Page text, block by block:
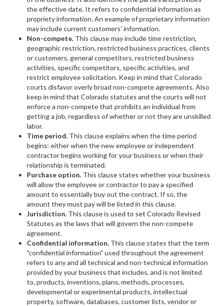
the effective date. It refers to confidential information as
propriety information. An example of proprietary information
may include current customers' information.
Non-compete. This clause may include time restriction,
geographic restriction, restricted business practices, clients
or customers, general competitors, restricted business
activities, specific competitors, specific activities, and
restrict employee solicitation. Keep in mind that Colorado
courts disfavor overly broad non-compete agreements. Also
keep in mind that Colorado statutes and the courts will not
enforce a non-compete that prohibits an individual from
getting a job, regardless of whether or not they are unskilled
labor.
Time period. This clause explains when the time period
begins: either when the new employee or independent
contractor begins working for your business or when their
relationship is terminated.
Purchase option. This clause states whether your business
will allow the employee or contractor to pay a specified
amount to essentially buy out the contract. If so, the
amount they must pay will be listed in this clause.
Jurisdiction. This clause is used to set Colorado Revised
Statutes as the laws that will govern the non-compete
agreement.
Confidential information. This clause states that the term
"confidential information" used throughout the agreement
refers to any and all technical and non-technical information
provided by your business that includes, and is not limited
to, products, inventions, plans, methods, processes,
developmental or experimental products, intellectual
property, software, databases, customer lists, vendor or